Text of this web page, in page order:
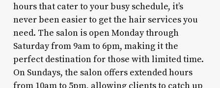
hours that cater to your busy schedule, it’s
never been easier to get the hair services you
need. The salon is open Monday through
Saturday from 9am to 6pm, making it the
perfect destination for those with limited time.
On Sundays, the salon offers extended hours
from 10am to 5pm, allowing clients to catch up